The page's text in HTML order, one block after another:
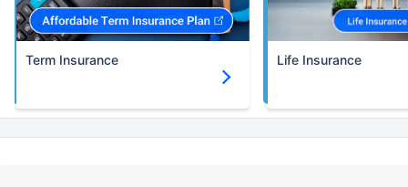
Term Insurance Life Insurance